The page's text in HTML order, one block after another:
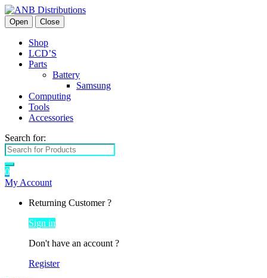
Open Close
Shop
LCD’S
Parts
Battery
Samsung
Computing
Tools
Accessories
Search for:
0
My Account
Returning Customer ?
Sign in
Don't have an account ?
Register